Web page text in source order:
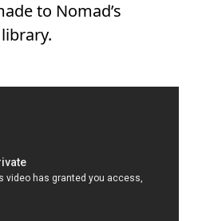
to Nomad’s